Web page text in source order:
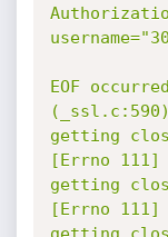
EOF
(_ssl.c:590)
getting
[Errno 111]
getting
[Errno 111]
getting